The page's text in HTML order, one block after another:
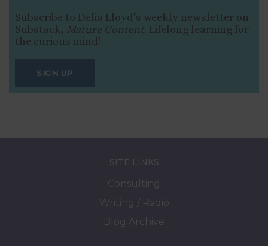
Subscribe to Delia Lloyd’s weekly newsletter on
Substack, Mature Content. Lifelong learning for
the curious mind!
SIGN UP
SITE LINKS
Consulting
Writing / Radio
Blog Archive